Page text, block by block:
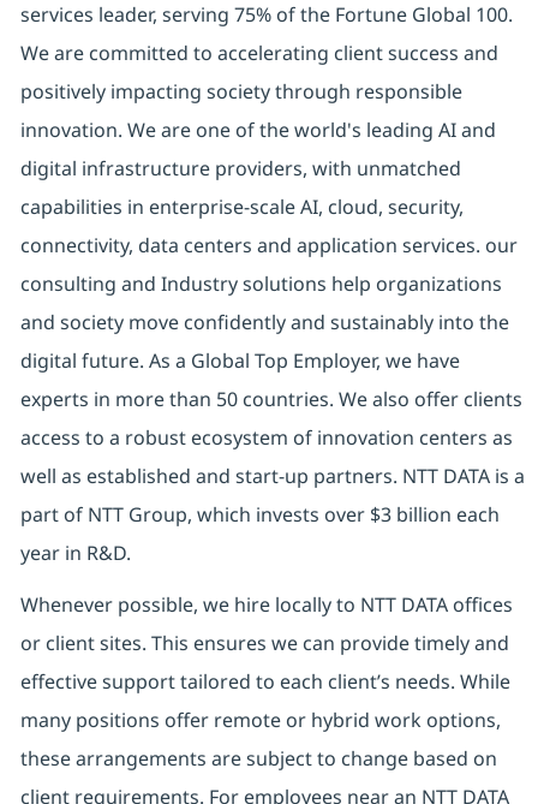
services leader, serving 75% of the Fortune Global 100.
We are committed to accelerating client success and
positively impacting society through responsible
innovation. We are one of the world's leading AI and
digital infrastructure providers, with unmatched
capabilities in enterprise-scale AI, cloud, security,
connectivity, data centers and application services. our
consulting and Industry solutions help organizations
and society move confidently and sustainably into the
digital future. As a Global Top Employer, we have
experts in more than 50 countries. We also offer clients
access to a robust ecosystem of innovation centers as
well as established and start-up partners. NTT DATA is a
part of NTT Group, which invests over $3 billion each
year in R&D.
Whenever possible, we hire locally to NTT DATA offices
or client sites. This ensures we can provide timely and
effective support tailored to each client’s needs. While
many positions offer remote or hybrid work options,
these arrangements are subject to change based on
client requirements. For employees near an NTT DATA